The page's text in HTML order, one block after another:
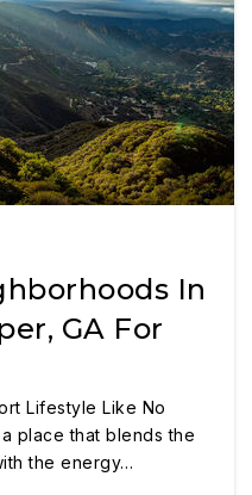
In
GA For
Lifestyle Like No
place that blends the
the energy…